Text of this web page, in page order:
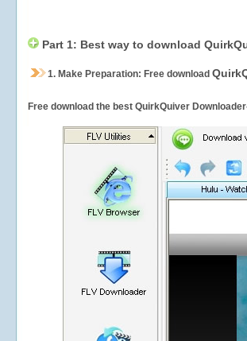
Part 1: Best way to download
1. Make Preparation: Free download
Free download the best QuirkQuiver